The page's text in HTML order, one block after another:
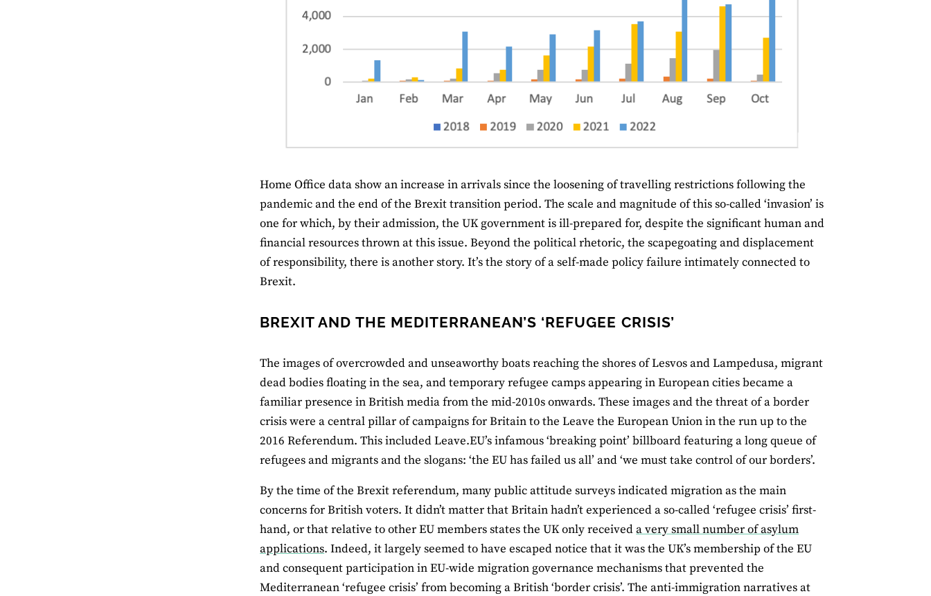
Home Office data show an increase in arrivals since the loosening of travelling restrictions following the
pandemic and the end of the Brexit transition period. The scale and magnitude of this so-called ‘invasion’ is
one for which, by their admission, the UK government is ill-prepared for, despite the significant human and
financial resources thrown at this issue. Beyond the political rhetoric, the scapegoating and displacement
of responsibility, there is another story. It’s the story of a self-made policy failure intimately connected to
Brexit.
BREXIT AND THE MEDITERRANEAN’S ‘REFUGEE CRISIS’
The images of overcrowded and unseaworthy boats reaching the shores of Lesvos and Lampedusa, migrant
dead bodies floating in the sea, and temporary refugee camps appearing in European cities became a
familiar presence in British media from the mid-2010s onwards. These images and the threat of a border
crisis were a central pillar of campaigns for Britain to the Leave the European Union in the run up to the
2016 Referendum. This included Leave.EU’s infamous ‘breaking point’ billboard featuring a long queue of
refugees and migrants and the slogans: ‘the EU has failed us all’ and ‘we must take control of our borders’.
By the time of the Brexit referendum, many public attitude surveys indicated migration as the main
concerns for British voters. It didn’t matter that Britain hadn’t experienced a so-called ‘refugee crisis’ first-
hand, or that relative to other EU members states the UK only receiveda very small number of asylum
applications. Indeed, it largely seemed to have escaped notice that it was the UK’s membership of the EU
and consequent participation in EU-wide migration governance mechanisms that prevented the
Mediterranean ‘refugee crisis’ from becoming a British ‘border crisis’. The anti-immigration narratives at